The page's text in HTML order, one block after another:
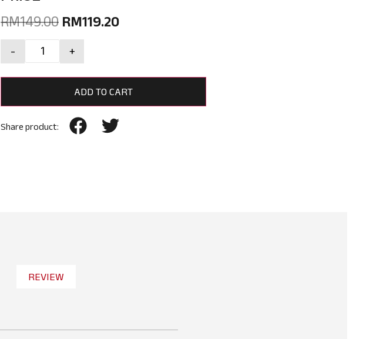
RM149.00 RM119.20
- +
ADD TO CART
Share product:
REVIEW